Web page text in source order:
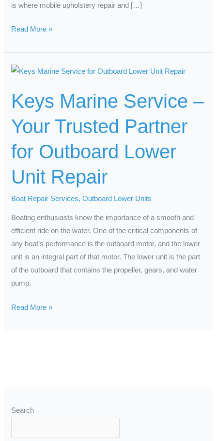
is where mobile upholstery repair and […]
Read More »
Keys Marine Service –
Your Trusted Partner
for Outboard Lower
Unit Repair
Boat Repair Services,Outboard Lower Units
Boating enthusiasts know the importance of a smooth and
efficient ride on the water. One of the critical components of
any boat’s performance is the outboard motor, and the lower
unit is an integral part of that motor. The lower unit is the part
of the outboard that contains the propeller, gears, and water
pump.
Keys
Service
–
Your
Trusted
Partner
Outboard
Unit
Repair
Read More »
Search